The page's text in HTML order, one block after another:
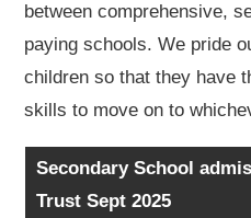
between comprehensive,
paying schools. We pride
children so that they have
skills to move on to
Secondary School
Trust Sept 2025